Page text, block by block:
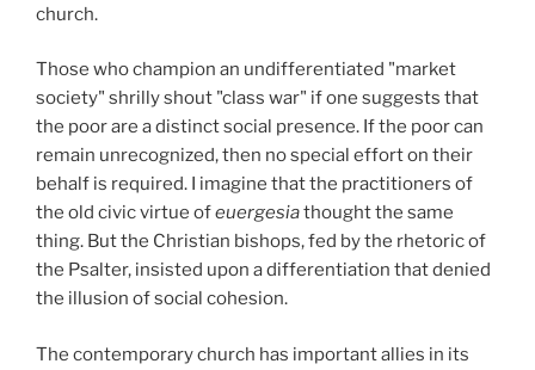
church.
Those who champion an undifferentiated "market
society" shrilly shout "class war" if one suggests that
the poor are a distinct social presence. If the poor can
remain unrecognized, then no special effort on their
behalf is required. I imagine that the practitioners of
the old civic virtue ofeuergesiathought the same
thing. But the Christian bishops, fed by the rhetoric of
the Psalter, insisted upon a differentiation that denied
the illusion of social cohesion.
The contemporary church has important allies in its